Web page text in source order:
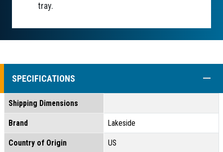
tray.
SPECIFICATIONS
Shipping Dimensions
Brand Lakeside
Country of Origin US